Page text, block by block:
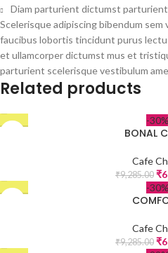
Diam parturient dictumst
Scelerisque adipiscing bibendum
faucibus lobortis tincidunt purus
et ullamcorper dictumst mus et
parturient scelerisque vestibulum
Related products
-30%
BONAL
Cafe
₹9,285.00 ₹
-30%
Cafe
₹9,285.00 ₹